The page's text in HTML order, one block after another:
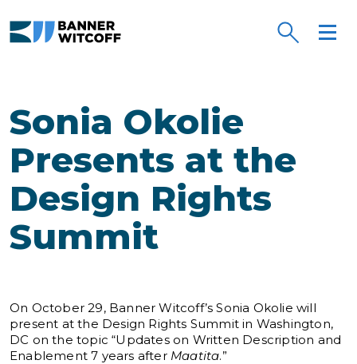
Sonia Okolie
Presents at the
Design Rights
Summit
On October 29, Banner Witcoff’s Sonia Okolie will
present at the Design Rights Summit in Washington,
DC on the topic “Updates on Written Description and
Enablement 7 years after Maatita.”